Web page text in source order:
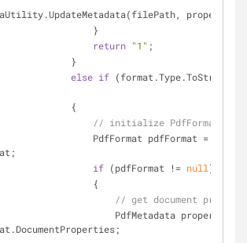
                        }
return "1" ;
                    }
else if
                    {
// initialize PdfFormat...
PdfFormat pdfFormat =
if (pdfFormat != null )
                        {
// get document